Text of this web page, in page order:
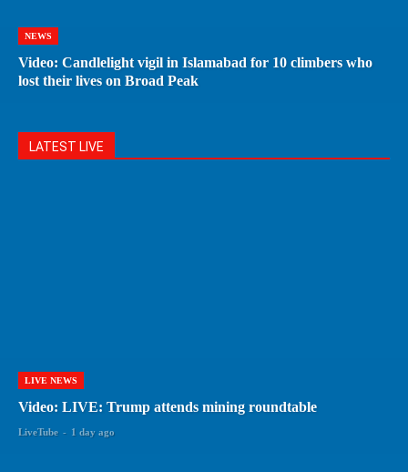
NEWS
Video: Candlelight vigil in Islamabad for 10 climbers who
lost their lives on Broad Peak
LATEST LIVE
LIVE NEWS
Video: LIVE: Trump attends mining roundtable
LiveTube - 1 day ago